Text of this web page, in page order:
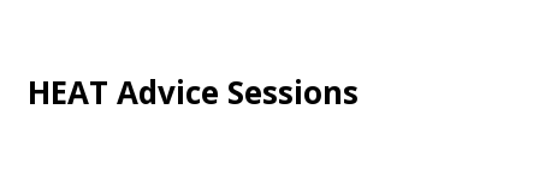
HEAT Advice Sessions